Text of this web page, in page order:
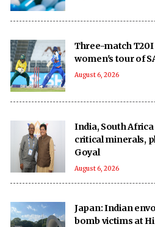
Three-match
women's tour of
August 6, 2026
India, South
critical minerals,
Goyal
August 6, 2026
Japan: Indian
bomb victims at